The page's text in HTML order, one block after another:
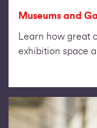
Museums and
Learn how great
exhibition space